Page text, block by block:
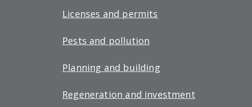
Licenses and permits
Pests and pollution
Planning and building
Regeneration and investment